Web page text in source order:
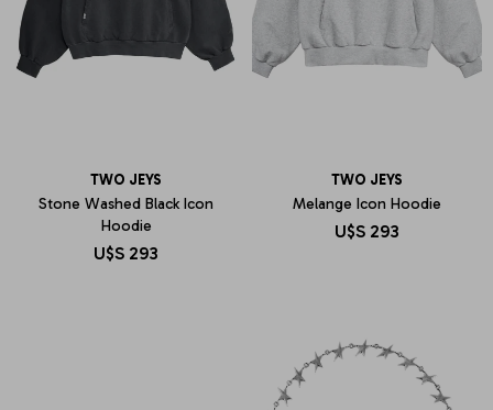
TWO JEYS
Stone Washed Black Icon
Hoodie
U$S 293
TWO JEYS
Melange Icon Hoodie
U$S 293